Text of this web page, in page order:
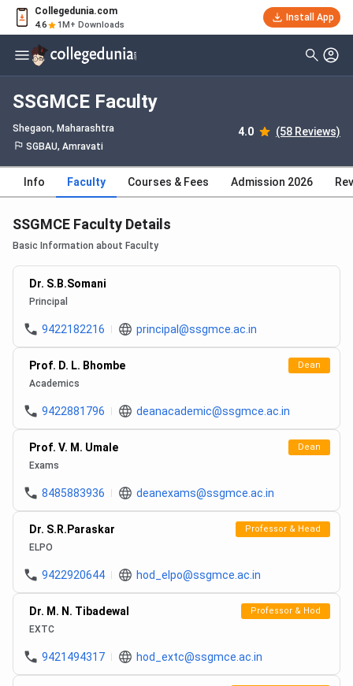
Collegedunia.com
4.6 1M+ Downloads
Install App
SSGMCE Faculty
Shegaon, Maharashtra 4.0 (58 Reviews)
SGBAU, Amravati
Info Faculty Courses & Fees Admission 2026
SSGMCE Faculty Details
Basic Information about Faculty
Dr. S.B.Somani
Principal
9422182216 principal@ssgmce.ac.in
Prof. D. L. Bhombe Dean
Academics
9422881796 deanacademic@ssgmce.ac.in
Prof. V. M. Umale Dean
Exams
8485883936 deanexams@ssgmce.ac.in
Dr. S.R.Paraskar Professor & Head
ELPO
9422920644 hod_elpo@ssgmce.ac.in
Dr. M. N. Tibadewal Professor & Hod
EXTC
9421494317 hod_extc@ssgmce.ac.in